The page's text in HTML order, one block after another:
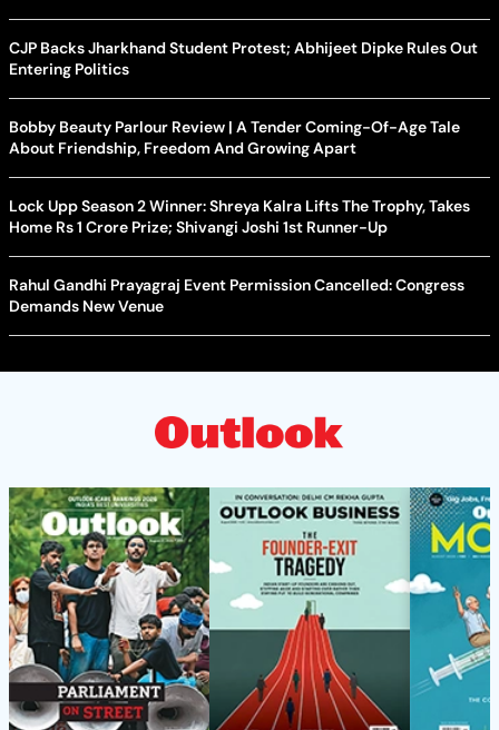
CJP Backs Jharkhand Student Protest; Abhijeet Dipke Rules Out
Entering Politics
Bobby Beauty Parlour Review | A Tender Coming-Of-Age Tale
About Friendship, Freedom And Growing Apart
Lock Upp Season 2 Winner: Shreya Kalra Lifts The Trophy, Takes
Home Rs 1 Crore Prize; Shivangi Joshi 1st Runner-Up
Rahul Gandhi Prayagraj Event Permission Cancelled: Congress
Demands New Venue